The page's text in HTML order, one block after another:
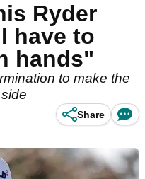
Ryder
have to
hands"
to make the
Share